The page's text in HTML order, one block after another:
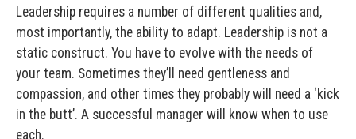
Leadership requires a number of different qualities and,
most importantly, the ability to adapt. Leadership is not a
static construct. You have to evolve with the needs of
your team. Sometimes they’ll need gentleness and
compassion, and other times they probably will need a ‘kick
in the butt’. A successful manager will know when to use
each.